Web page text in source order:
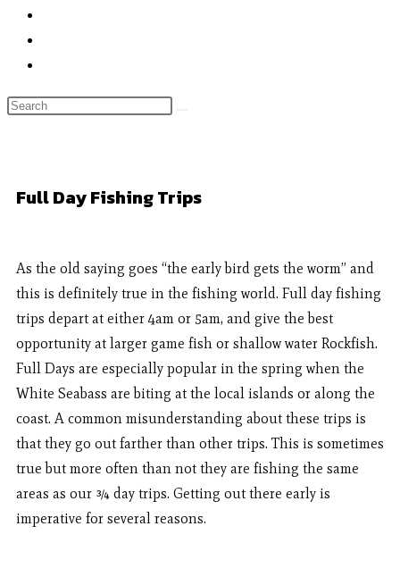
Full Day Fishing Trips
As the old saying goes “the early bird gets the worm” and
this is definitely true in the fishing world. Full day fishing
trips depart at either 4am or 5am, and give the best
opportunity at larger game fish or shallow water Rockfish.
Full Days are especially popular in the spring when the
White Seabass are biting at the local islands or along the
coast. A common misunderstanding about these trips is
that they go out farther than other trips. This is sometimes
true but more often than not they are fishing the same
areas as our ¾ day trips. Getting out there early is
imperative for several reasons.